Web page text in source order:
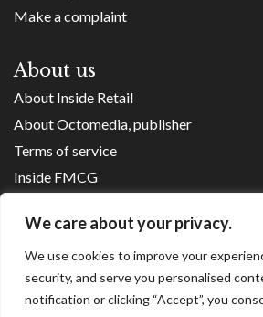
We care about your privacy.
We use cookies to improve your
security, and serve you personalised
notification or clicking “Accept”, you
Make a complaint
About us
About Inside Retail
About Octomedia, publisher
Terms of service
Inside FMCG
Franchise Executives
Internet Retailing
Retail Transformers
Shopping Centre News